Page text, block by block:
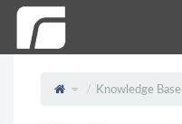
Knowledge Base